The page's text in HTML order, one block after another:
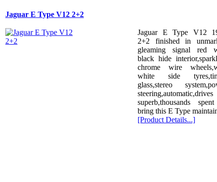
Jaguar E Type V12 2+2
Jaguar E Type V12
2+2 finished in
gleaming signal red
black hide
chrome wire
white side
glass,stereo
steering,automatic,drives
superb,thousands
bring this E Type
[Product Details...]